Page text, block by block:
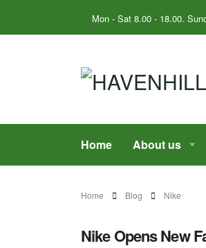
Mon - Sat 8.00 - 18.00.
Home About us
Home Blog Nike
Nike Opens New